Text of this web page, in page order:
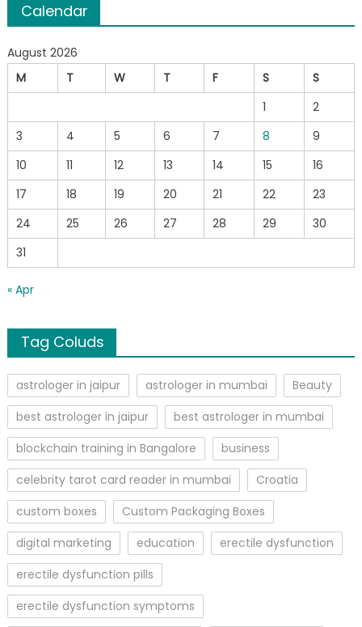
Calendar
August 2026
M
T W T F S
S
1
2
3
4 5 6 7 8
9
10
11 12 13 14 15
16
17
18 19 20 21 22
23
24
25 26 27 28 29
30
31
« Apr
Tag Coluds
astrologer in jaipur astrologer in mumbai
Beauty
best astrologer in jaipur
best astrologer in mumbai
blockchain training in Bangalore
business
celebrity tarot card reader in mumbai
Croatia
custom boxes
Custom Packaging Boxes
digital marketing
education
erectile dysfunction
erectile dysfunction pills
erectile dysfunction symptoms